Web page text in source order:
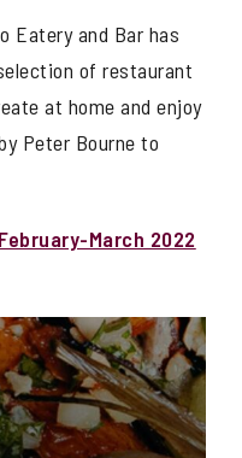
Eatery and Bar has
of restaurant
at home and enjoy
Peter Bourne to
March 2022